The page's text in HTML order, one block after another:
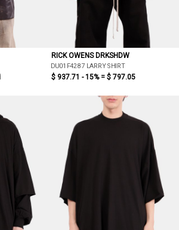
RICK OWENS DRKSHDW
DU01F4287 LARRY SHIRT
$ 937.71 - 15% = $ 797.05